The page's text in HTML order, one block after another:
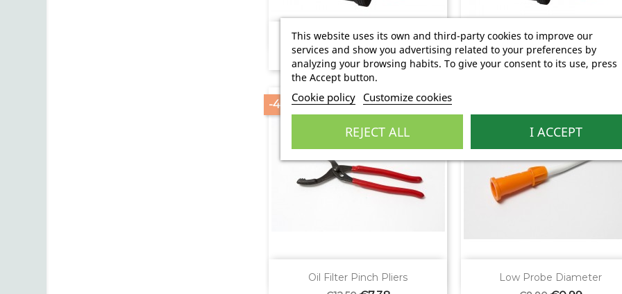
5 Liters Used Oil...
Regular
price
Price
€3.91
Quick view 10 Liters Used Oil...
Regular
price
€8.26 Price
€5.20
Quick view
Oil Filter Pinch Pliers
-40.96%
Quick view Low Probe Diameter
Quick view
This website uses its own and third-party cookies to improve our
services and show you advertising related to your preferences by
analyzing your browsing habits. To give your consent to its use, press
the Accept button.
Cookie policy Customize cookies
REJECT ALL I ACCEPT